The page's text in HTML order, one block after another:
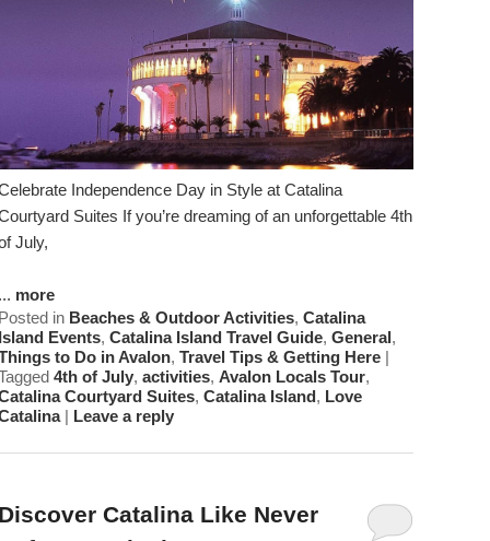
Independence Day in Style at Catalina
Suites If you’re dreaming of an unforgettable 4th
July,
more
in Beaches & Outdoor Activities,Catalina
Events,Catalina Island Travel Guide,General,
to Do in Avalon,Travel Tips & Getting Here |
4th of July,activities,Avalon Locals Tour,
Courtyard Suites,Catalina Island, Love
| Leave a reply
Catalina Like Never